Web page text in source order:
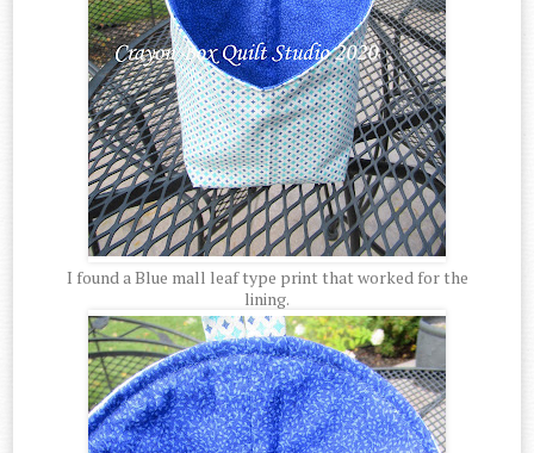
I found a Blue mall leaf type print that worked for the
lining.